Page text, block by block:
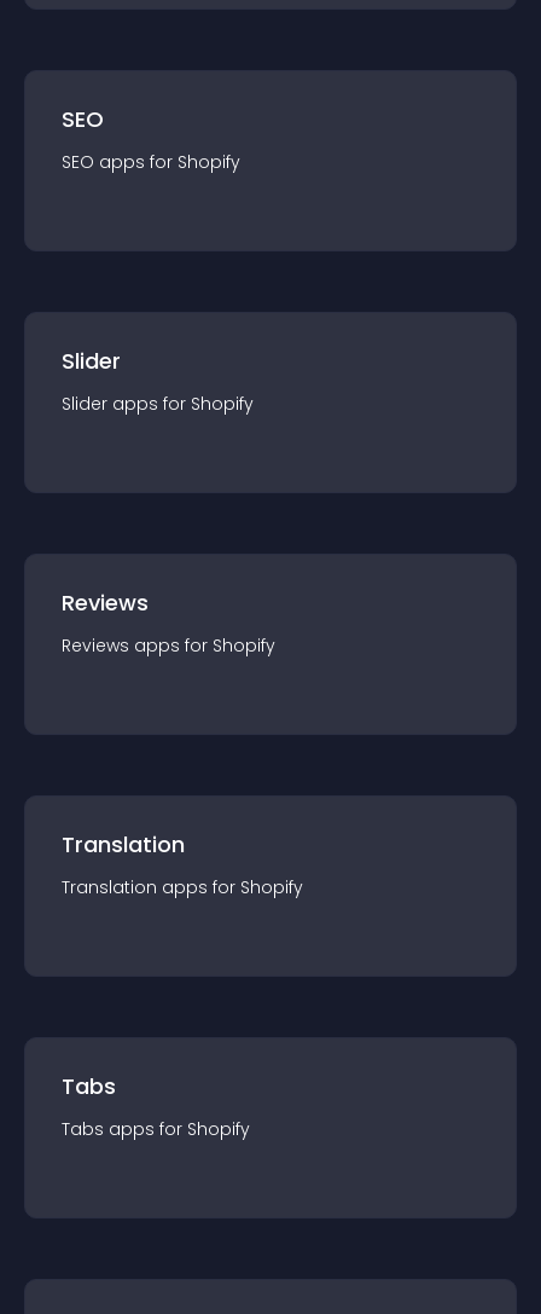
SEO
SEO apps for Shopify
Slider
Slider apps for Shopify
Reviews
Reviews apps for Shopify
Translation
Translation apps for Shopify
Tabs
Tabs apps for Shopify